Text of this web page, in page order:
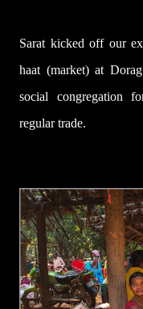
Sarat kicked off our
haat (market) at
social congregation
regular trade.